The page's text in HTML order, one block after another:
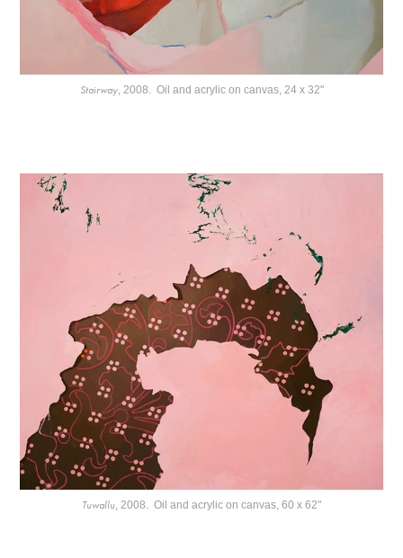
Stairway, 2008. Oil and acrylic on canvas, 24 x 32"
Tuwallu, 2008. Oil and acrylic on canvas, 60 x 62"